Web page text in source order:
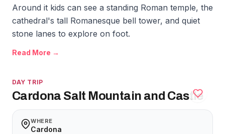
Around it kids can see a standing Roman temple, the
cathedral's tall Romanesque bell tower, and quiet
stone lanes to explore on foot.
Read More →
DAY TRIP
Cardona Salt Mountain and Castle
WHERE
Cardona